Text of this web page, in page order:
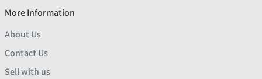
More Information
About Us
Contact Us
Sell with us